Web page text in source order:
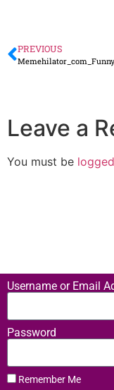
PREVIOUS
Leave a
You must be
Username or Email
Password
Remember Me